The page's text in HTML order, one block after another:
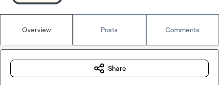
Overview Posts Comments
Share